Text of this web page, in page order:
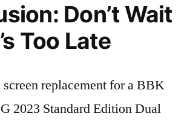
Don’t Wait
Too Late
screen replacement for a BBK
2023 Standard Edition Dual